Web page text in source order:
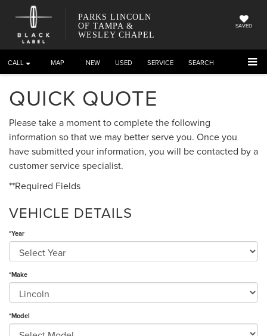
PARKS LINCOLN
OF TAMPA &
WESLEY CHAPEL
SAVED
CALL DIRECTIONS NEW USED SERVICE SEARCH
QUICK QUOTE
Please take a moment to complete the following
information so that we may better serve you. Once you
have submitted your information, you will be contacted by a
customer service specialist.
**Required Fields
VEHICLE DETAILS
*Year
*Make
*Model